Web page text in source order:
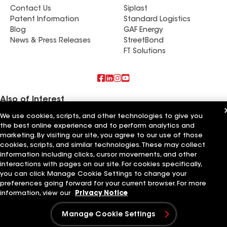
Contact Us
Patent Information
Blog
News & Press Releases
Siplast
Standard Logistics
GAF Energy
StreetBond
FT Solutions
Also of Interest
Commercial Roofing Systems and Solutions
Wall Coatings
Ductwork
Terms of Use Contractor TermsPrivacy NoticeApplicant Notice
Supplier Code of ConductEthics Hotline
Your privacy choices
Manage Cookie Settings
We use cookies, scripts, and other technologies to give you
the best online experience and to perform analytics and
marketing. By visiting our site, you agree to our use of those
cookies, scripts, and similar technologies. These may collect
information including clicks, cursor movements, and other
interactions with pages on our site. For cookies specifically,
you can click Manage Cookie Settings to change your
preferences going forward for your current browser. For more
information, view our
Privacy Notice
Manage Cookie Settings